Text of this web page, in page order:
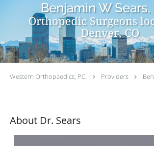
Benjamin W Sears,
Orthopedic Surgeons
Denver, CO
Western Orthopaedics, P.C. Providers
About Dr. Sears